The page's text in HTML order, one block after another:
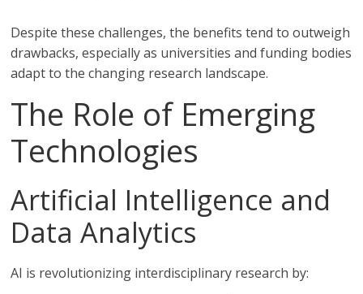
Despite these challenges, the benefits tend to outweigh
drawbacks, especially as universities and funding bodies
adapt to the changing research landscape.
The Role of Emerging
Technologies
Artificial Intelligence and
Data Analytics
AI is revolutionizing interdisciplinary research by: